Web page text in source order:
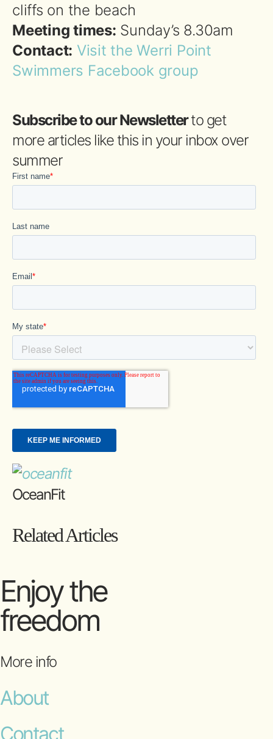
cliffs on the beach
Meeting times: Sunday’s 8.30am
Contact: Visit the Werri Point
Swimmers Facebook group
Subscribe to our Newsletterto get
more articles like this in your inbox over
summer
OceanFit
Related Articles
Enjoy the
freedom
More info
About
Contact